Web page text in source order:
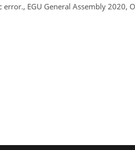
EGU General Assembly 2020,